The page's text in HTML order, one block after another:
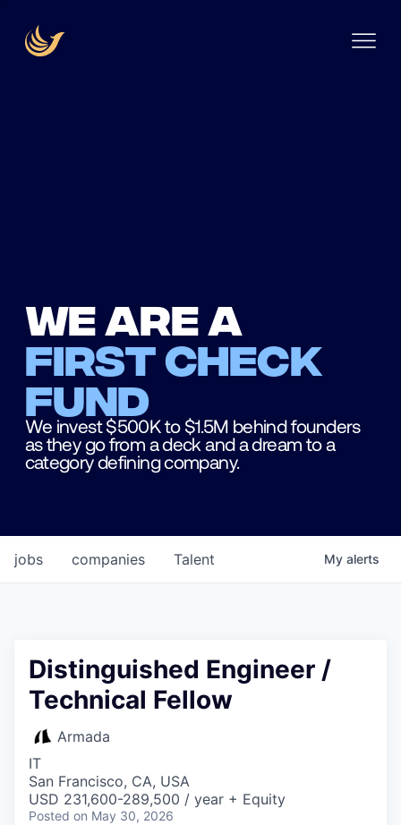
We are a
first check
fund
We invest $500K to $1.5M behind founders
as they go from a deck and a dream to a
category defining company.
jobs companies Talent My alerts
Distinguished Engineer /
Technical Fellow
Armada
IT
San Francisco, CA, USA
USD 231,600-289,500 / year + Equity
Posted on May 30, 2026